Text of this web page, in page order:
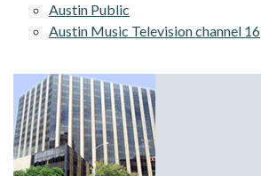
Austin Public
Austin Music Television channel 16